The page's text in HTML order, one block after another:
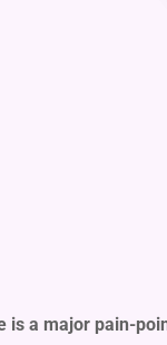
is a major pain-